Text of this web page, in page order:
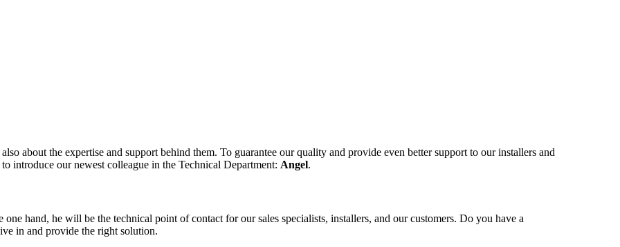
about the expertise and support behind them. To guarantee our quality and provide even better support to our installers and
introduce our newest colleague in the Technical Department: Angel.
hand, he will be the technical point of contact for our sales specialists, installers, and our customers. Do you have a
in and provide the right solution.